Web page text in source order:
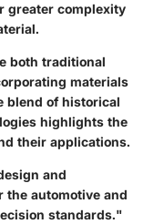
greater complexity
both traditional
materials
blend of historical
highlights the
their applications.
and
automotive and
standards."